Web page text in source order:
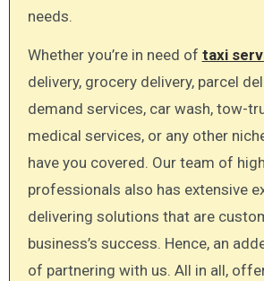
needs.
Whether you’re in need of taxi
delivery, grocery delivery, parcel
demand services, car wash, tow-
medical services, or any other
have you covered. Our team of
professionals also has extensive
delivering solutions that are
business’s success. Hence, an
of partnering with us. All in all,